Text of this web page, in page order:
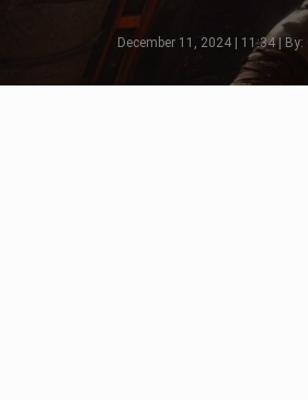
December 11, 2024 | 11:34 |